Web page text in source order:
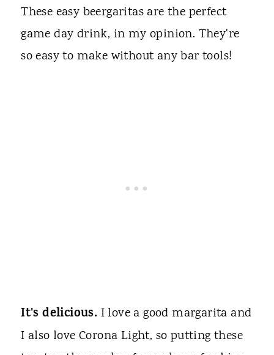
These easy beergaritas are the perfect
game day drink, in my opinion. They're
so easy to make without any bar tools!
It's delicious. I love a good margarita and
I also love Corona Light, so putting these